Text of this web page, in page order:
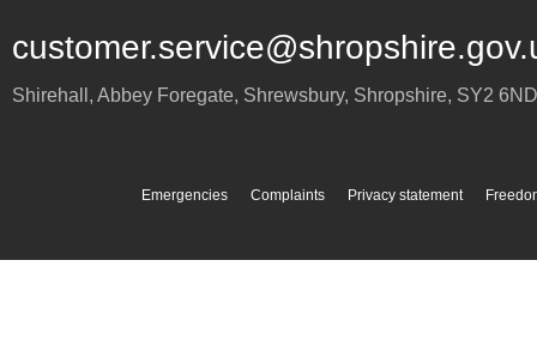
Shirehall, Abbey Foregate, Shrewsbury, Shropshire, SY2 6ND
Emergencies Complaints Privacy statement